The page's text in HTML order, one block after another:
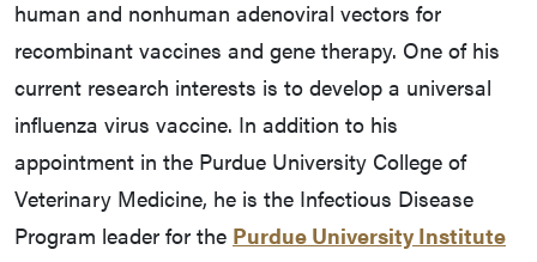
human and nonhuman adenoviral vectors for
recombinant vaccines and gene therapy. One of his
current research interests is to develop a universal
influenza virus vaccine. In addition to his
appointment in the Purdue University College of
Veterinary Medicine, he is the Infectious Disease
Program leader for the Purdue University Institute